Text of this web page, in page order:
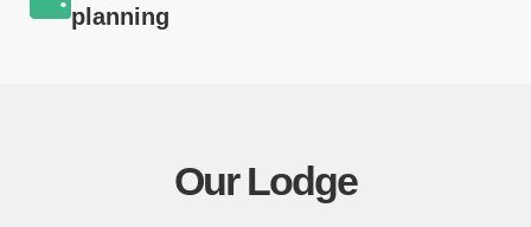
planning
Our Lodge